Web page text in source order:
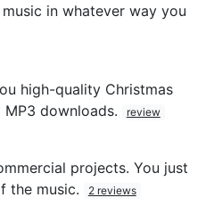
in whatever way you
high-quality Christmas
downloads.
review
projects. You just
the music.
2 reviews